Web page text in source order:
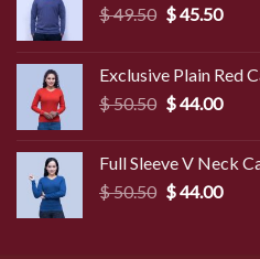
$49.50 Original
$ 49.50.
$45.50
$
Exclusive Plain Red
$50.50 Original
$ 50.50.
$44.00
$
Full Sleeve V Neck
$50.50 Original
$44.00